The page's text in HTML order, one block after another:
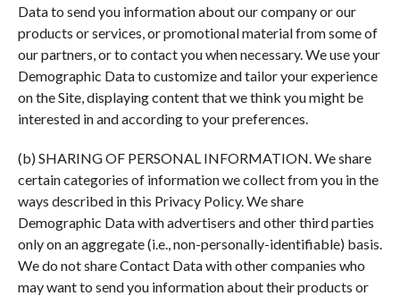
Data to send you information about our company or our
products or services, or promotional material from some of
our partners, or to contact you when necessary. We use your
Demographic Data to customize and tailor your experience
on the Site, displaying content that we think you might be
interested in and according to your preferences.
(b) SHARING OF PERSONAL INFORMATION. We share
certain categories of information we collect from you in the
ways described in this Privacy Policy. We share
Demographic Data with advertisers and other third parties
only on an aggregate (i.e., non-personally-identifiable) basis.
We do not share Contact Data with other companies who
may want to send you information about their products or